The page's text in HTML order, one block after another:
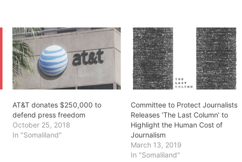
AT&T donates $250,000 to
defend press freedom
October 25, 2018
In "Somaliland"
Committee to Protect Journalists
Releases ‘The Last Column’ to
Highlight the Human Cost of
Journalism
March 13, 2019
In "Somaliland"